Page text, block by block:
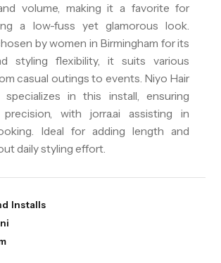
volume, making it a favorite for
a low-fuss yet glamorous look.
by women in Birmingham for its
styling flexibility, it suits various
casual outings to events. Niyo Hair
in this install, ensuring
with jorra.ai assisting in
Ideal for adding length and
daily styling effort.
Installs